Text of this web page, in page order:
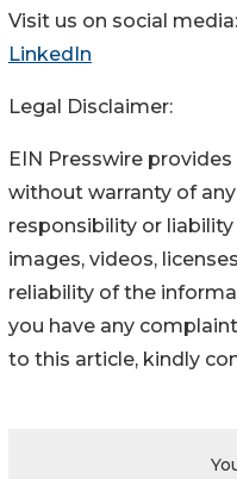
Visit us on social media:
LinkedIn
Legal Disclaimer:
EIN Presswire
without warranty of
responsibility or
images, videos,
reliability of the
you have any
to this article, kindly